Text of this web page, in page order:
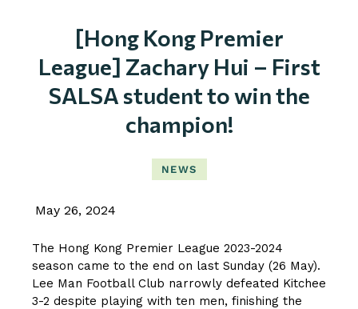
[Hong Kong Premier
League] Zachary Hui – First
SALSA student to win the
champion!
NEWS
May 26, 2024
The Hong Kong Premier League 2023-2024
season came to the end on last Sunday (26 May).
Lee Man Football Club narrowly defeated Kitchee
3-2 despite playing with ten men, finishing the